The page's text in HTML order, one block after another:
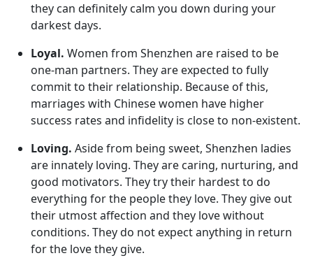
they can definitely calm you down during your
darkest days.
Loyal. Women from Shenzhen are raised to be
one-man partners. They are expected to fully
commit to their relationship. Because of this,
marriages with Chinese women have higher
success rates and infidelity is close to non-existent.
Loving. Aside from being sweet, Shenzhen ladies
are innately loving. They are caring, nurturing, and
good motivators. They try their hardest to do
everything for the people they love. They give out
their utmost affection and they love without
conditions. They do not expect anything in return
for the love they give.